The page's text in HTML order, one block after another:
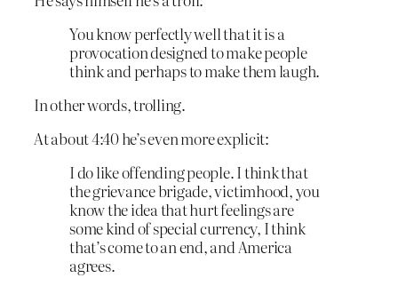
You know perfectly well that it is a
provocation designed to make people
think and perhaps to make them laugh.
In other words, trolling.
At about 4:40 he’s even more explicit:
I do like offending people. I think that
the grievance brigade, victimhood, you
know the idea that hurt feelings are
some kind of special currency, I think
that’s come to an end, and America
agrees.